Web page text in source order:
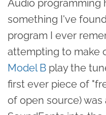
Audio programming
something I've
program I ever
attempting to make
Model B play the
first ever piece of
of open source)